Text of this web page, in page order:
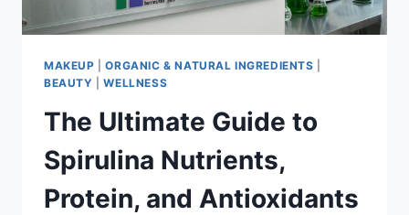
MAKEUP |ORGANIC & NATURAL INGREDIENTS
BEAUTY |WELLNESS
The Ultimate Guide to
Spirulina Nutrients,
Protein, and Antioxidants